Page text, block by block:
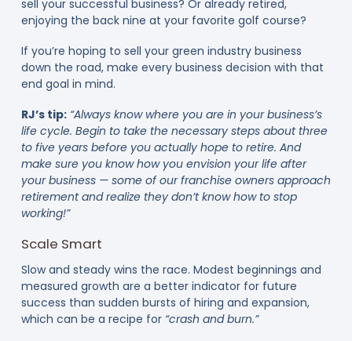
sell your successful business? Or already retired,
enjoying the back nine at your favorite golf course?
If you’re hoping to sell your green industry business
down the road, make every business decision with that
end goal in mind.
RJ’s tip:“Always know where you are in your business’s
life cycle. Begin to take the necessary steps about three
to five years before you actually hope to retire. And
make sure you know how you envision your life after
your business — some of our franchise owners approach
retirement and realize they don’t know how to stop
working!”
Scale Smart
Slow and steady wins the race. Modest beginnings and
measured growth are a better indicator for future
success than sudden bursts of hiring and expansion,
which can be a recipe for “crash and burn.”